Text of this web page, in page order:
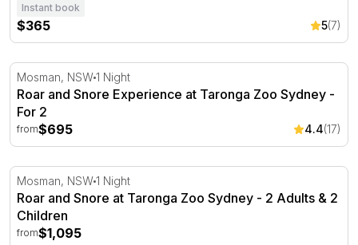
Instant book
$365 5(7)
Roar and Snore Experience at Taronga Zoo Sydney -
Mosman, NSW1 Night
Roar and Snore Experience at Taronga Zoo Sydney -
For 2
from$695 4.4(17)
Roar and Snore at Taronga Zoo Sydney - 2 Adults & 2
Mosman, NSW1 Night
Roar and Snore at Taronga Zoo Sydney - 2 Adults & 2
Children
from$1,095